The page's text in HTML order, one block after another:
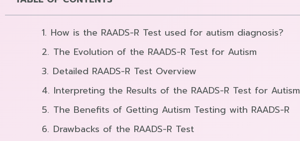
How is the RAADS-R Test used for autism diagnosis?
The Evolution of the RAADS-R Test for Autism
Detailed RAADS-R Test Overview
Interpreting the Results of the RAADS-R Test for Autism
The Benefits of Getting Autism Testing with RAADS-R
Drawbacks of the RAADS-R Test